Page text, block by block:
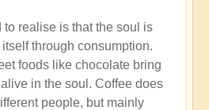
realise is that the soul is
through consumption.
foods like chocolate bring
in the soul. Coffee does
people, but mainly